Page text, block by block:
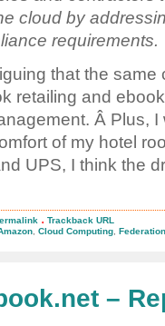
cloud by
requirements.
that the
retailing and
Â Plus,
of my hotel
UPS, I think the
. Trackback URL
Cloud Computing Federation
–